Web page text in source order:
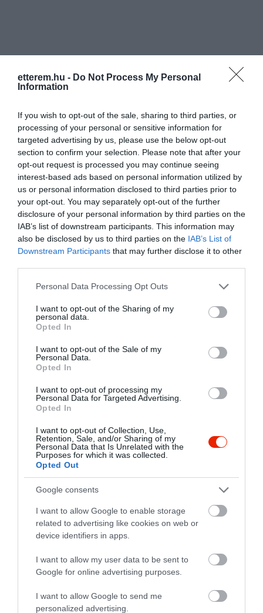
etterem.hu - Do Not Process My Personal
Information
If you wish to opt-out of the sale, sharing to third parties, or
processing of your personal or sensitive information for
targeted advertising by us, please use the below opt-out
section to confirm your selection. Please note that after your
opt-out request is processed you may continue seeing
interest-based ads based on personal information utilized by
us or personal information disclosed to third parties prior to
your opt-out. You may separately opt-out of the further
disclosure of your personal information by third parties on the
IAB’s list of downstream participants. This information may
also be disclosed by us to third parties on the IAB’s List of
Downstream Participants that may further disclose it to other
Please note that this website/app uses one or more Google
not limited to your visit or usage behaviour. You may click to
grant or deny consent to Google and its third-party tags to
use your data for below specified purposes in below Google
consent section.
Personal Data Processing Opt Outs
I want to opt-out of the Sharing of my
personal data.
Opted In
I want to opt-out of the Sale of my
Personal Data.
Opted In
I want to opt-out of processing my
Personal Data for Targeted Advertising.
Opted In
I want to opt-out of Collection, Use,
Retention, Sale, and/or Sharing of my
Personal Data that Is Unrelated with the
Purposes for which it was collected.
Opted Out
Google consents
I want to allow Google to enable storage
related to advertising like cookies on web or
device identifiers in apps.
I want to allow my user data to be sent to
Google for online advertising purposes.
I want to allow Google to send me
personalized advertising.
Információk
Nyitvatartás: Ma: 12:00 - 23:00 Mutass többet
Konyha típus: Nemzetközi, Magyaros
Elfogadott kártyák:
Felszereltség:
Melegétel, Terasz, Parkoló
Kapcsolat
8315 Gyenesdiás, Kossuth Lajos Utca 73.
+36 70 352 4686
pilotafogado@gmail.com
Probléma jelentése